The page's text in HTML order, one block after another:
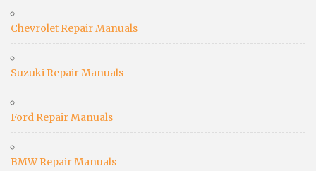
Chevrolet Repair Manuals
Suzuki Repair Manuals
Ford Repair Manuals
BMW Repair Manuals